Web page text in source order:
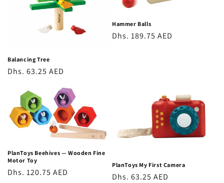
Balancing Tree
Regular
Dhs. 63.25 AED
Hammer Balls
Regular
Dhs. 189.75 AED
PlanToys Beehives — Wooden Fine
Motor Toy
Regular
Dhs. 120.75 AED
PlanToys My First Camera
Regular
Dhs. 63.25 AED